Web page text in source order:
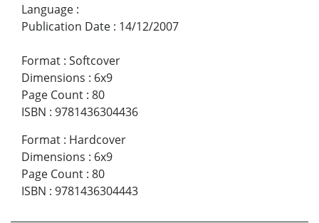
Language :
Publication Date : 14/12/2007
Format : Softcover
Dimensions : 6x9
Page Count : 80
ISBN : 9781436304436
Format : Hardcover
Dimensions : 6x9
Page Count : 80
ISBN : 9781436304443